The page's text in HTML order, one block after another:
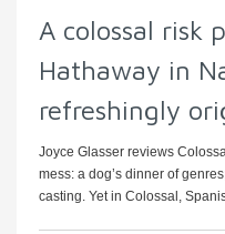
A colossal risk
Hathaway in
refreshingly
Joyce Glasser reviews
mess: a dog’s dinner of
casting. Yet in Colossal,